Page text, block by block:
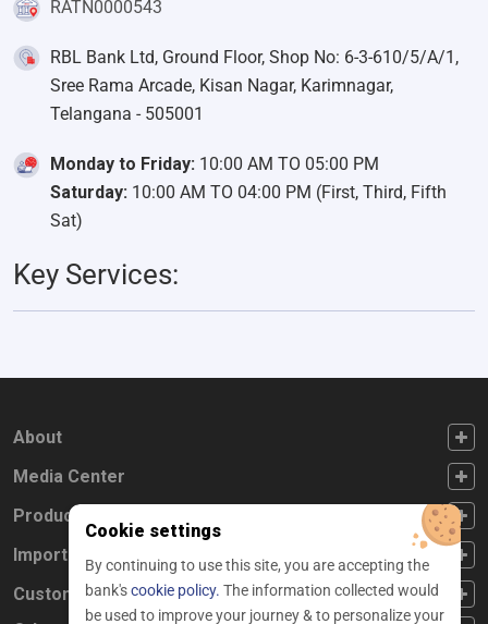
RATN0000543
RBL Bank Ltd, Ground Floor, Shop No: 6-3-610/5/A/1,
Sree Rama Arcade, Kisan Nagar, Karimnagar,
Telangana - 505001
Monday to Friday: 10:00 AM TO 05:00 PM
Saturday: 10:00 AM TO 04:00 PM (First, Third, Fifth
Sat)
Key Services:
FOOTER FIRST
About
FOOTER SECOND
Media Center
FOOTER THIRD
Products
FOOTER FOURTH
Important Links
CUSTOMER SERVICE
Customer Service
Cookie settings
By continuing to use this site, you are accepting the
bank'scookie policy. The information collected would
be used to improve your journey & to personalize your